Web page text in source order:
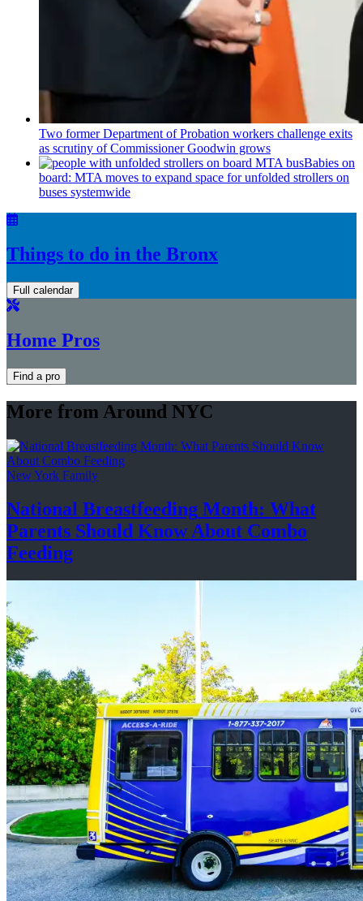
Two former Department of Probation workers challenge exits
as scrutiny ofCommissionerGoodwin grows
Babies on
board: MTA moves to expand space for unfolded strollers on
buses systemwide
Things to do in the Bronx
Full calendar
Home Pros
Find a pro
More from Around NYC
New York Family
National Breastfeeding Month: What
Parents Should Know About Combo
Feeding